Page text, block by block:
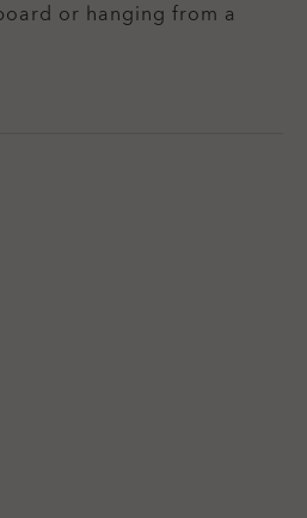
or hanging from a